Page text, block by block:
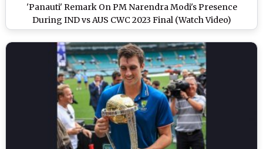
'Panauti' Remark On PM Narendra Modi's Presence
During IND vs AUS CWC 2023 Final (Watch Video)